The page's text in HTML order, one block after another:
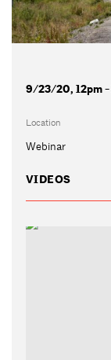
9/23/20, 12pm -
Location
Webinar
VIDEOS